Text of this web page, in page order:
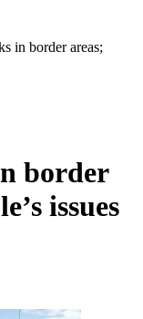
in border areas;
border
issues